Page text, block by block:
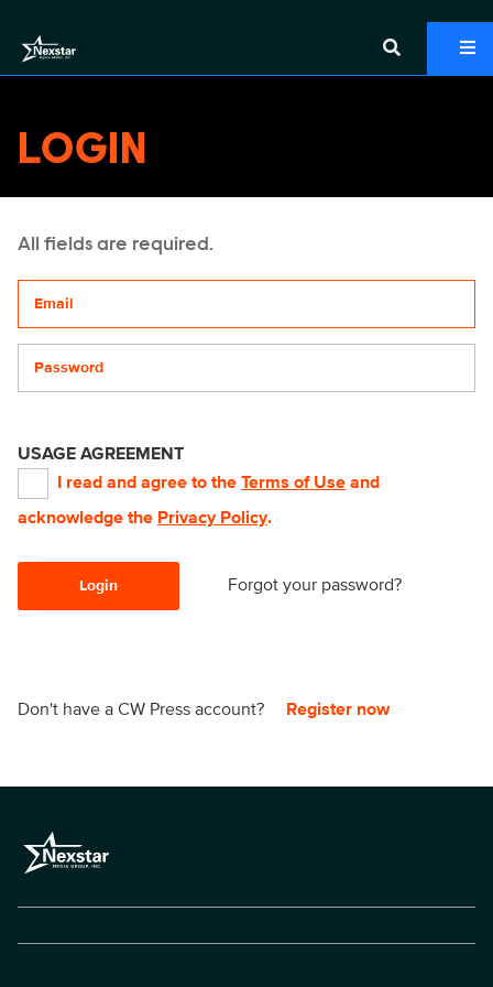
LOGIN
All fields are required.
USAGE AGREEMENT
I read and agree to the Terms of Use and
acknowledge the Privacy Policy.
Login Forgot your password?
Don't have a CW Press account? Register now